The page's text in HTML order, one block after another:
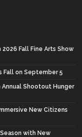
Fall Fine Arts Show
Fall on September 5
Shootout Hunger
New Citizens
with New